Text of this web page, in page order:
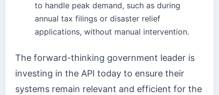
to handle peak demand, such as during
annual tax filings or disaster relief
applications, without manual intervention.
The forward-thinking government leader is
investing in the API today to ensure their
systems remain relevant and efficient for the